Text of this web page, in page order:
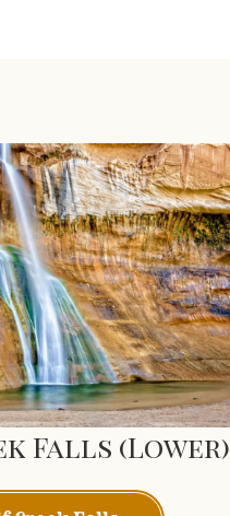
Falls (Lower)